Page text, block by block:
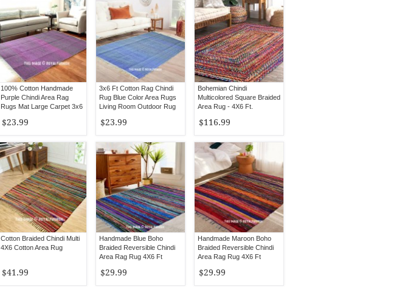
100% Cotton Handmade
Purple Chindi Area Rag
Rugs Mat Large Carpet 3x6
$23.99
3x6 Ft Cotton Rag Chindi
Rug Blue Color Area Rugs
Living Room Outdoor Rug
$23.99
Bohemian Chindi
Multicolored Square Braided
Area Rug - 4X6 Ft.
$116.99
Cotton Braided Chindi Multi
4X6 Cotton Area Rug
$41.99
Handmade Blue Boho
Braided Reversible Chindi
Area Rag Rug 4X6 Ft
$29.99
Handmade Maroon Boho
Braided Reversible Chindi
Area Rag Rug 4X6 Ft
$29.99